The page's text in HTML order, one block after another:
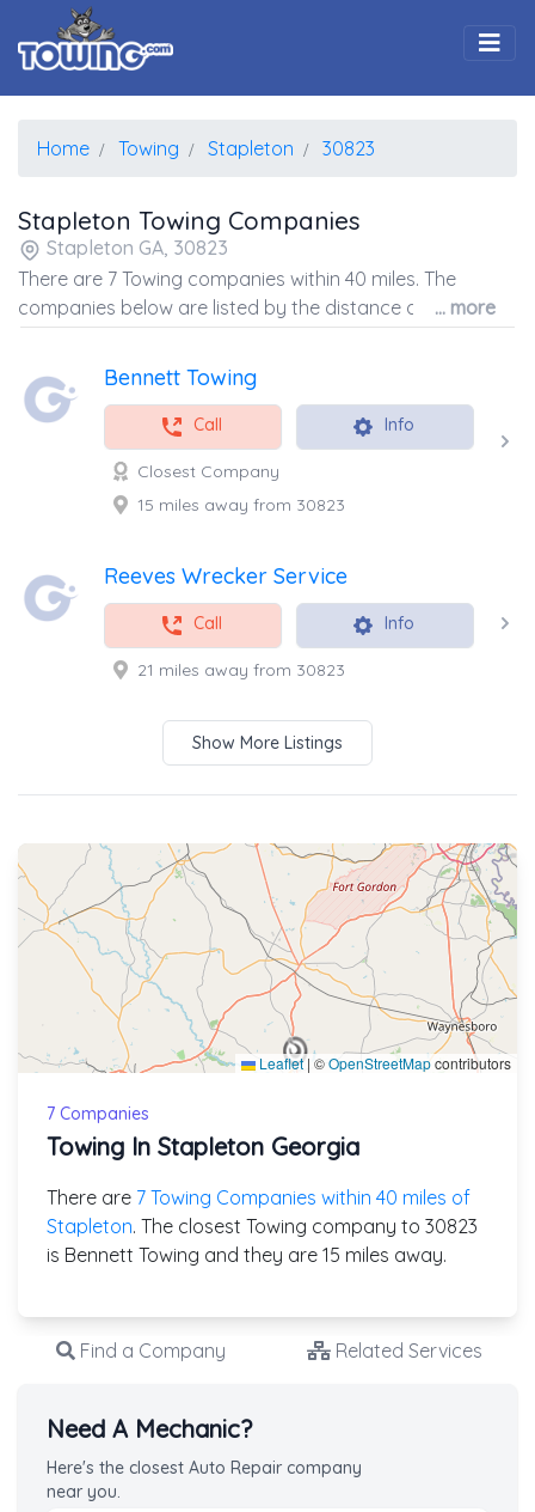
Home Towing Stapleton 30823
Stapleton Towing Companies
Stapleton GA, 30823
There are 7 Towing companies within 40 miles. The
companies below are listed by the distance away from
the coordinates of the center of the zip code.
... more
Bennett Towing
Call Info
Closest Company
15 miles away from 30823
Reeves Wrecker Service
Call Info
21 miles away from 30823
Show More Listings
Leaflet | ©OpenStreetMapcontributors
7 Companies
Towing In Stapleton Georgia
There are 7 Towing Companies within 40 miles of
Stapleton. The closest Towing company to 30823
is Bennett Towing and they are 15 miles away.
Find a Company Related Services
Need A Mechanic?
Here's the closest Auto Repair company
near you.